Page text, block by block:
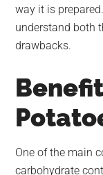
way it is
understand both
drawbacks.
One of the main
carbohydrate